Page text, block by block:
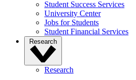
Student Success Services
University Center
Jobs for Students
Student Financial Services
Research
Research